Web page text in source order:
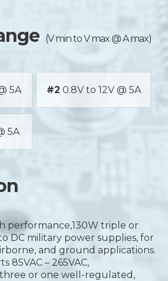
(V min to V max @ A max)
5A #2 0.8V to 12V @ 5A
5A
performance,130W triple or
DC military power supplies, for
and ground applications.
85VAC – 265VAC,
or one well-regulated,